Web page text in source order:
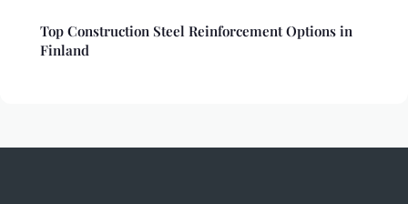
Top Construction Steel Reinforcement Options in
Finland